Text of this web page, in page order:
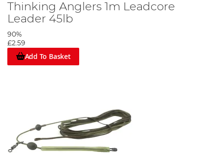
Thinking Anglers 1m Leadcore
Leader 45lb
90%
£2.59
Add To Basket